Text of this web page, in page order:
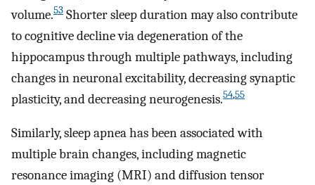
volume.53 Shorter sleep duration may also contribute
to cognitive decline via degeneration of the
hippocampus through multiple pathways, including
changes in neuronal excitability, decreasing synaptic
plasticity, and decreasing neurogenesis.54,55
Similarly, sleep apnea has been associated with
multiple brain changes, including magnetic
resonance imaging (MRI) and diffusion tensor